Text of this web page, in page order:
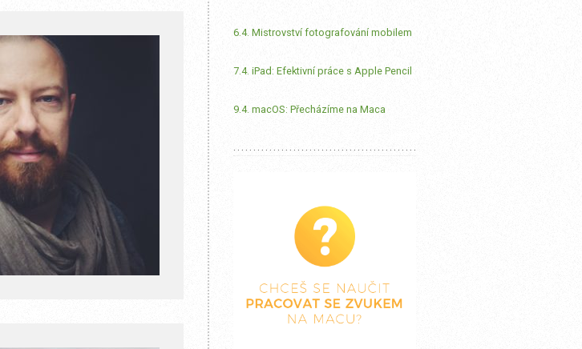
6.4. Mistrovství fotografování mobilem
7.4. iPad: Efektivní práce s Apple Pencil
9.4. macOS: Přecházíme na Maca